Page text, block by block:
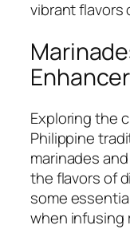
vibrant flavors
Exploring the
Philippine
marinades
the flavors of
some
when infusing